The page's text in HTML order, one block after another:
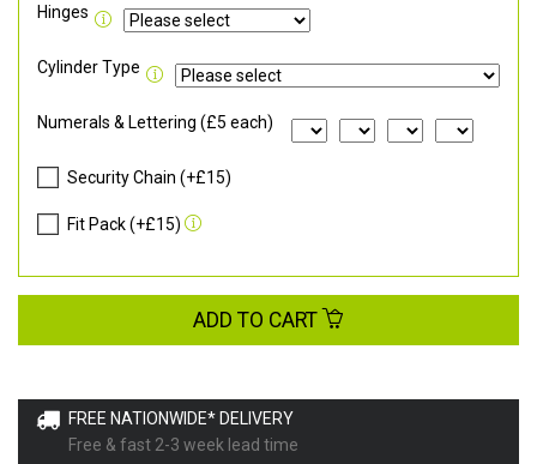
FREE NATIONWIDE* DELIVERY
Free & fast 2-3 week lead time
Hinges
Cylinder Type
Numerals & Lettering (£5 each)
Security Chain (+£15)
Fit Pack (+£15)
ADD TO CART